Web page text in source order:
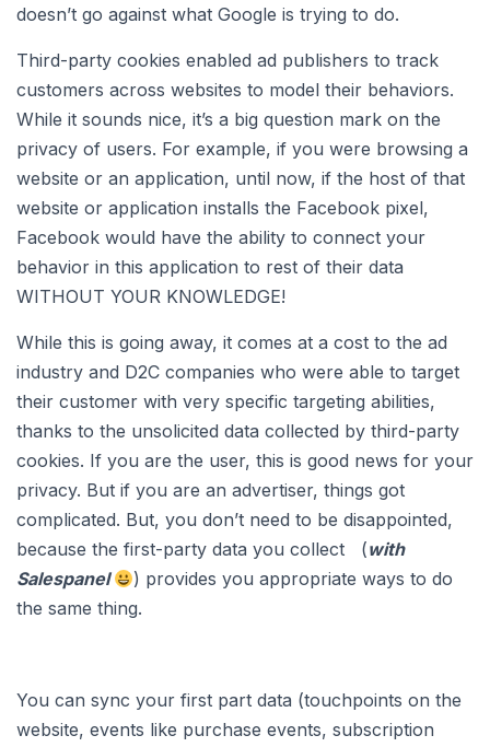
doesn’t go against what Google is trying to do.
Third-party cookies enabled ad publishers to track
customers across websites to model their behaviors.
While it sounds nice, it’s a big question mark on the
privacy of users. For example, if you were browsing a
website or an application, until now, if the host of that
website or application installs the Facebook pixel,
Facebook would have the ability to connect your
behavior in this application to rest of their data
WITHOUT YOUR KNOWLEDGE!
While this is going away, it comes at a cost to the ad
industry and D2C companies who were able to target
their customer with very specific targeting abilities,
thanks to the unsolicited data collected by third-party
cookies. If you are the user, this is good news for your
privacy. But if you are an advertiser, things got
complicated. But, you don’t need to be disappointed,
because the first-party data you collect (with
Salespanel
) provides you appropriate ways to do
the same thing.
You can sync your first part data (touchpoints on the
website, events like purchase events, subscription